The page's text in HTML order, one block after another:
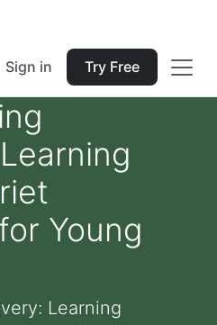
Sign in Try Free
Young
Learning